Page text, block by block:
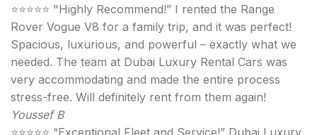
⭐⭐⭐⭐⭐ "Highly Recommend!” I rented the Range
Rover Vogue V8 for a family trip, and it was perfect!
Spacious, luxurious, and powerful – exactly what we
needed. The team at Dubai Luxury Rental Cars was
very accommodating and made the entire process
stress-free. Will definitely rent from them again!
Youssef B